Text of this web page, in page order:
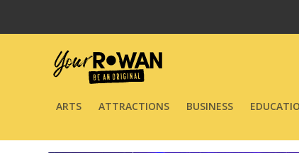
ARTS ATTRACTIONS BUSINESS